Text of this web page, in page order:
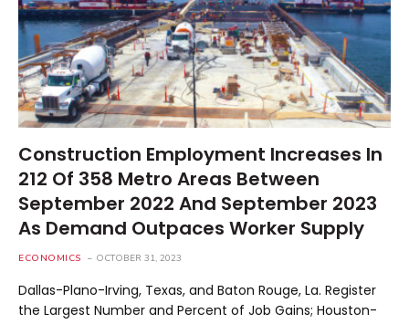
Construction Employment Increases In
212 Of 358 Metro Areas Between
September 2022 And September 2023
As Demand Outpaces Worker Supply
ECONOMICS OCTOBER 31, 2023
Dallas-Plano-Irving, Texas, and Baton Rouge, La. Register
the Largest Number and Percent of Job Gains; Houston-